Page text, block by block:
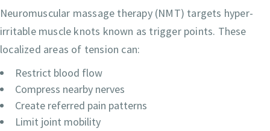
Neuromuscular massage therapy (NMT) targets hyper-
irritable muscle knots known as trigger points. These
localized areas of tension can:
Restrict blood flow
Compress nearby nerves
Create referred pain patterns
Limit joint mobility